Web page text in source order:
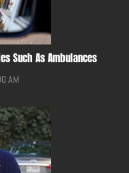
Such As Ambulances
AM